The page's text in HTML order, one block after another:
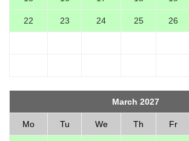
22 23 24 25 26
March 2027
Mo Tu We Th Fr